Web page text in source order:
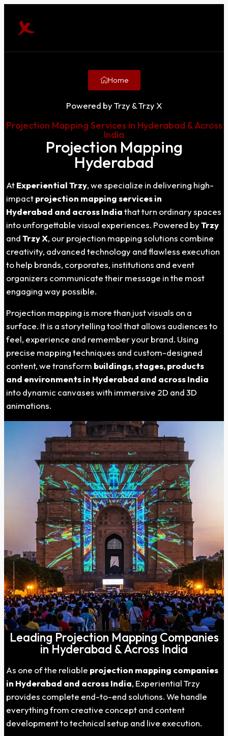
Home
Powered by Trzy & Trzy X
Projection Mapping Services in Hyderabad & Across
India
Projection Mapping
Hyderabad
AtExperiential Trzy, we specialize in delivering high-
impactprojection mapping services in
Hyderabad and across Indiathat turn ordinary spaces
into unforgettable visual experiences. Powered byTrzy
andTrzy X, our projection mapping solutions combine
creativity, advanced technology and flawless execution
to help brands, corporates, institutions and event
organizers communicate their message in the most
engaging way possible.
Projection mapping is more than just visuals on a
surface. It is a storytelling tool that allows audiences to
feel, experience and remember your brand. Using
precise mapping techniques and custom-designed
content, we transform buildings, stages, products
and environments in Hyderabad and across India
into dynamic canvases with immersive 2D and 3D
animations.
Leading Projection Mapping Companies
in Hyderabad & Across India
As one of the reliable projection mapping companies
in Hyderabad and across India, Experiential Trzy
provides complete end-to-end solutions. We handle
everything from creative concept and content
development to technical setup and live execution.